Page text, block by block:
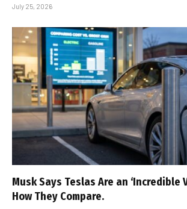
July 25, 2026
Musk Says Teslas Are an ‘Incredible
How They Compare.